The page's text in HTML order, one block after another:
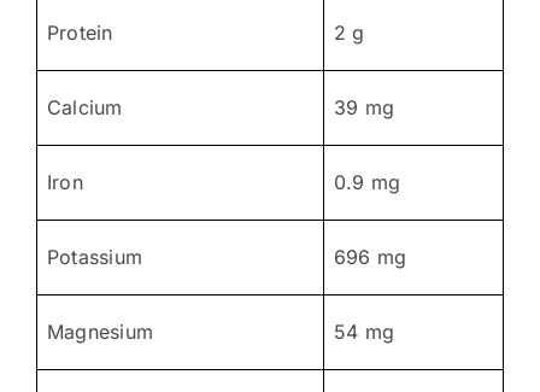
Protein 2 g
Calcium 39 mg
Iron 0.9 mg
Potassium 696 mg
Magnesium 54 mg